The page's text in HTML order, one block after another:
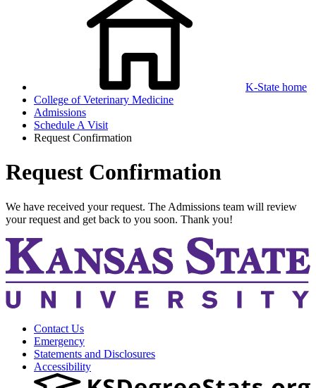
K-State home
College of Veterinary Medicine
Admissions
Schedule A Visit
Request Confirmation
Request Confirmation
We have received your request. The Admissions team will review
your request and get back to you soon. Thank you!
Contact Us
Emergency
Statements and Disclosures
Accessibility